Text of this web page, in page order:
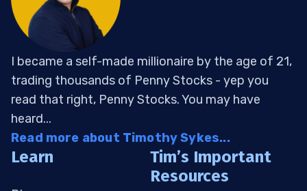
I became a self-made millionaire by the age of 21,
trading thousands of Penny Stocks - yep you
read that right, Penny Stocks. You may have
heard...
Read more about Timothy Sykes...
Learn
Tim’s Important
Resources